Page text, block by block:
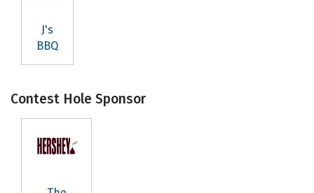
J's
BBQ
Contest Hole Sponsor
Subscribe to our
Newsletter
Stay up to date with Northeast Johnson County.
Email